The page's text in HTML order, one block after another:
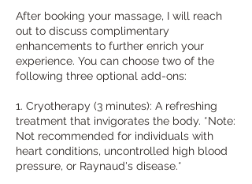
After booking your massage, I will reach
out to discuss complimentary
enhancements to further enrich your
experience. You can choose two of the
following three optional add-ons:
1. Cryotherapy (3 minutes): A refreshing
treatment that invigorates the body. *Note:
Not recommended for individuals with
heart conditions, uncontrolled high blood
pressure, or Raynaud's disease.*